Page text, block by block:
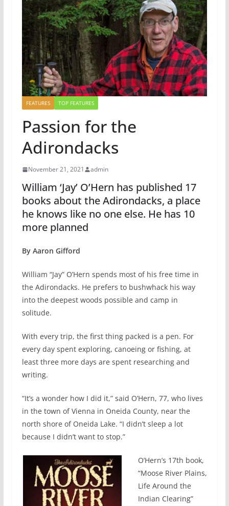
FEATURES TOP FEATURES
Passion for the
Adirondacks
November 21, 2021 admin
William ‘Jay’ O’Hern has published 17
books about the Adirondacks, a place
he knows like no one else. He has 10
more planned
By Aaron Gifford
William “Jay” O’Hern spends most of his free time in
the Adirondacks. He prefers to bushwhack his way
into the deepest woods possible and camp in
solitude.
With every trip, the first thing packed is a pen. For
every day spent exploring, canoeing or fishing, at
least three more days are spent researching and
writing.
“It’s a wonder how I did it,” said O’Hern, 77, who lives
in the town of Vienna in Oneida County, near the
north shore of Oneida Lake. “I didn’t sleep a lot
because I didn’t want to stop.”
O’Hern’s 17th book,
“Moose River Plains,
Life Around the
Indian Clearing”